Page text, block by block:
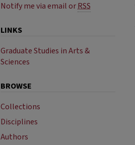
Notify me via email orRSS
LINKS
Graduate Studies in Arts &
Sciences
BROWSE
Collections
Disciplines
Authors